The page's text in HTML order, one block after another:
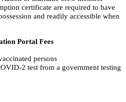
certificate are required to have
and readily accessible when
Portal Fees
persons
2 test from a government testing